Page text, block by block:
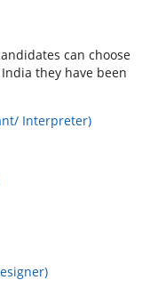
can choose
they have been
Interpreter)